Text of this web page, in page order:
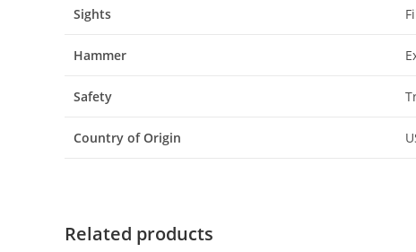
Sights
Hammer
Safety
Country of Origin
Related products